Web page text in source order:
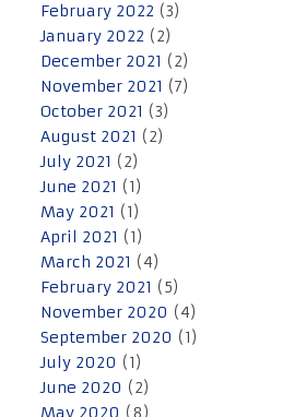
February 2022 (3)
January 2022 (2)
December 2021 (2)
November 2021 (7)
October 2021 (3)
August 2021 (2)
July 2021 (2)
June 2021 (1)
May 2021 (1)
April 2021 (1)
March 2021 (4)
February 2021 (5)
November 2020 (4)
September 2020 (1)
July 2020 (1)
June 2020 (2)
May 2020 (8)